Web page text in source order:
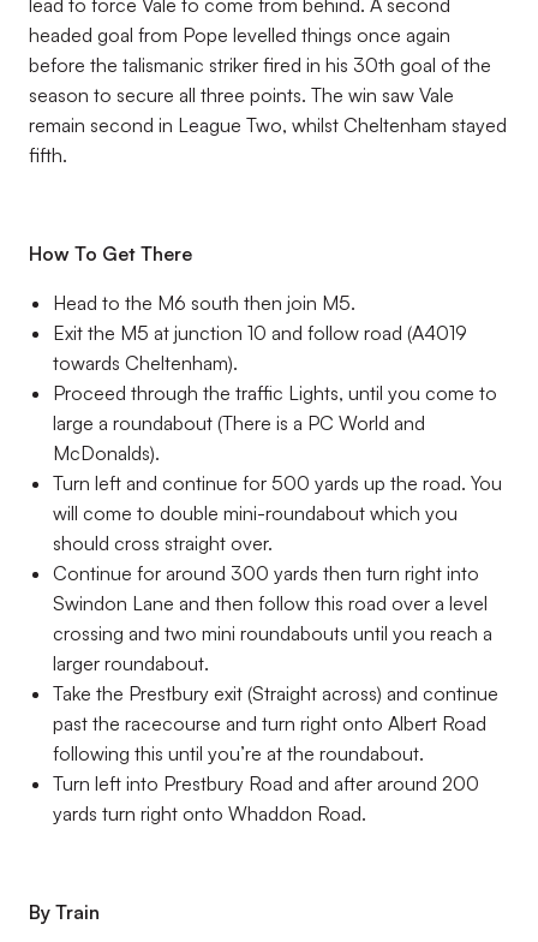
lead to force Vale to come from behind. A second
headed goal from Pope levelled things once again
before the talismanic striker fired in his 30th goal of the
season to secure all three points. The win saw Vale
remain second in League Two, whilst Cheltenham stayed
fifth.
How To Get There
Head to the M6 south then join M5.
Exit the M5 at junction 10 and follow road (A4019
towards Cheltenham).
Proceed through the traffic Lights, until you come to
large a roundabout (There is a PC World and
McDonalds).
Turn left and continue for 500 yards up the road. You
will come to double mini-roundabout which you
should cross straight over.
Continue for around 300 yards then turn right into
Swindon Lane and then follow this road over a level
crossing and two mini roundabouts until you reach a
larger roundabout.
Take the Prestbury exit (Straight across) and continue
past the racecourse and turn right onto Albert Road
following this until you’re at the roundabout.
Turn left into Prestbury Road and after around 200
yards turn right onto Whaddon Road.
By Train